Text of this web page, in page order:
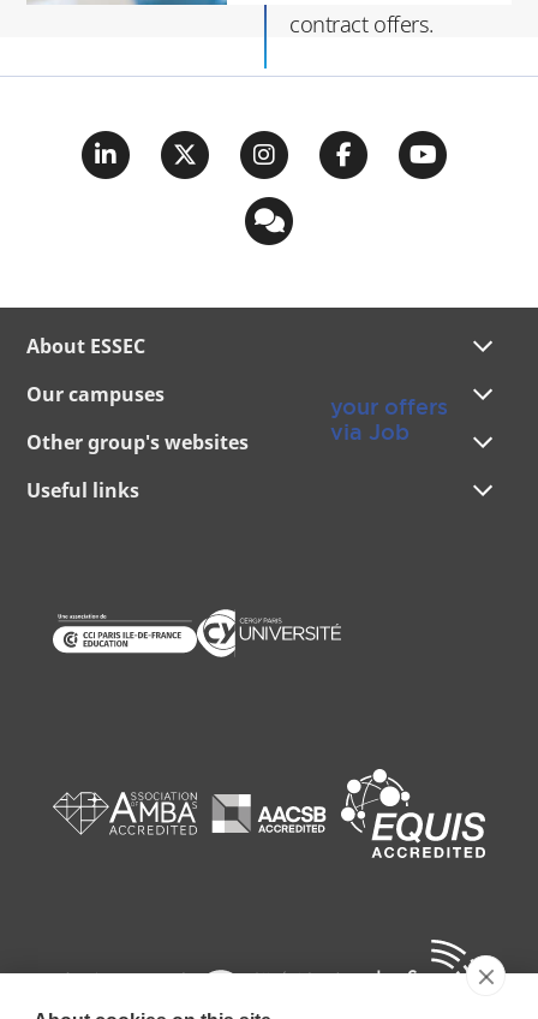
contract offers.
For more senior
profiles (more than
three years of
experience), you can
your offers
via Job
About ESSEC
Our campuses
Other group's websites
Useful links